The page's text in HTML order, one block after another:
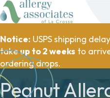
Notice: USPS shipping
takeup to 2 weeks to
ordering drops.
Peanut